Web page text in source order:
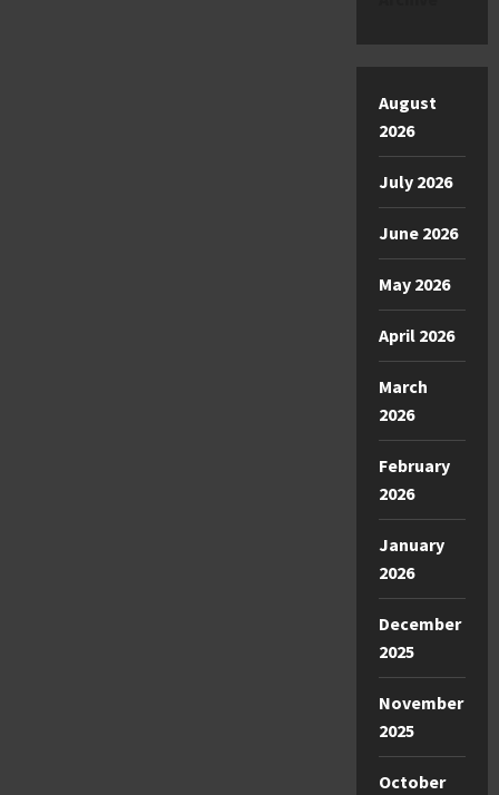
August
2026
July 2026
June 2026
May 2026
April 2026
March
2026
February
2026
January
2026
December
2025
November
2025
October